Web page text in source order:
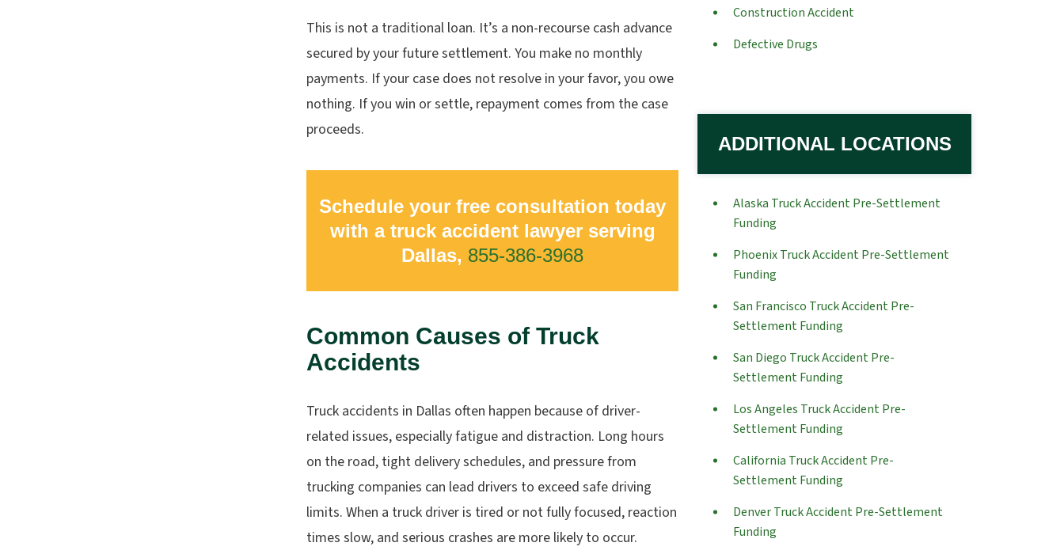
This is not a traditional loan. It’s a non-recourse cash advance
secured by your future settlement. You make no monthly
payments. If your case does not resolve in your favor, you owe
nothing. If you win or settle, repayment comes from the case
proceeds.
Schedule your free consultation today
with a truck accident lawyer serving
Dallas, 855-386-3968
Common Causes of Truck
Accidents
Truck accidents in Dallas often happen because of driver-
related issues, especially fatigue and distraction. Long hours
on the road, tight delivery schedules, and pressure from
trucking companies can lead drivers to exceed safe driving
limits. When a truck driver is tired or not fully focused, reaction
times slow, and serious crashes are more likely to occur.
Construction Accident
Defective Drugs
ADDITIONAL LOCATIONS
Alaska Truck Accident Pre-Settlement
Funding
Phoenix Truck Accident Pre-Settlement
Funding
San Francisco Truck Accident Pre-
Settlement Funding
San Diego Truck Accident Pre-
Settlement Funding
Los Angeles Truck Accident Pre-
Settlement Funding
California Truck Accident Pre-
Settlement Funding
Denver Truck Accident Pre-Settlement
Funding